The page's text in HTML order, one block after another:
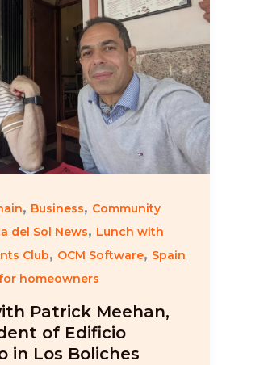
, Business, Community
del Sol News, Lunch with
Club, OCM Software, Spain
homeowners
Patrick Meehan,
of Edificio
in Los Boliches